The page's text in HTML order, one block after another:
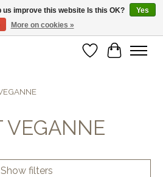
pick-up
WishlistCart
VEGANNE
Show filters
us improve this website Is this OK?
Yes
More on cookies »